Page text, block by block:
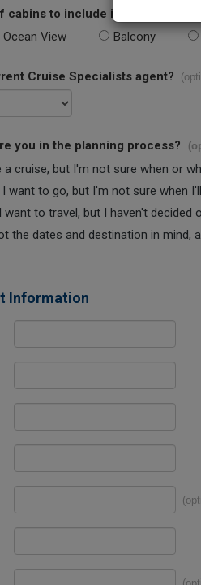
cabins to include in your quote.
Ocean View Balcony
Cruise Specialists agent?
you in the planning process?
a cruise, but I'm not sure when or
want to go, but I'm not sure when
want to travel, but I haven't decided
the dates and destination in mind,
Information